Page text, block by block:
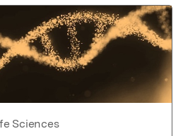
Sciences